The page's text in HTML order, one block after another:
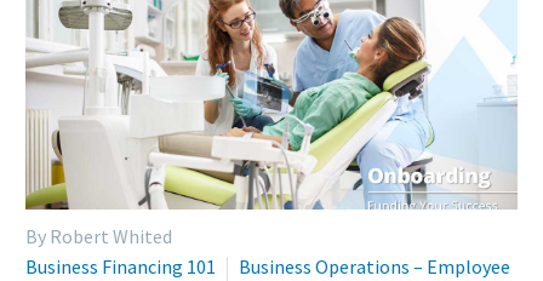
By Robert Whited
Business Financing 101
Business Operations – Employee